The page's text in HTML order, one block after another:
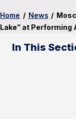
Home / News /
Lake” at Performing
In This